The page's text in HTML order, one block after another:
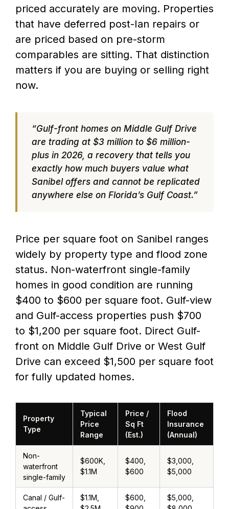
priced accurately are moving. Properties
that have deferred post-Ian repairs or
are priced based on pre-storm
comparables are sitting. That distinction
matters if you are buying or selling right
now.
“Gulf-front homes on Middle Gulf Drive
are trading at $3 million to $6 million-
plus in 2026, a recovery that tells you
exactly how much buyers value what
Sanibel offers and cannot be replicated
anywhere else on Florida’s Gulf Coast.”
Price per square foot on Sanibel ranges
widely by property type and flood zone
status. Non-waterfront single-family
homes in good condition are running
$400 to $600 per square foot. Gulf-view
and Gulf-access properties push $700
to $1,200 per square foot. Direct Gulf-
front on Middle Gulf Drive or West Gulf
Drive can exceed $1,500 per square foot
for fully updated homes.
Property
Type
Typical
Price
Range
Price /
Sq Ft
(Est.)
Flood
Insurance
(Annual)
Non-
waterfront
single-family
$600K,
$1.1M
$400,
$600
$3,000,
$5,000
Canal / Gulf-
$1.1M,
$600,
$5,000,